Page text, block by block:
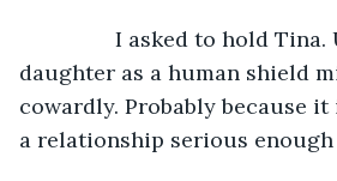
I asked to hold Tina.
daughter as a human shield
cowardly. Probably because it
a relationship serious